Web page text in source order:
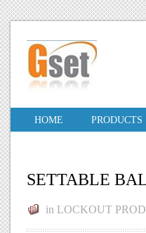
HOME PRODUCTS
SETTABLE
in LOCKOUT